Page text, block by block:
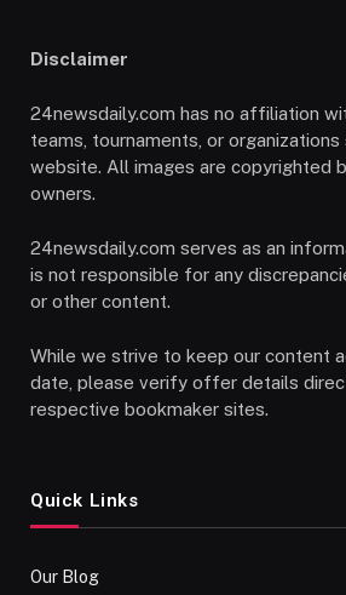
Disclaimer
24newsdaily.com has no affiliation
teams, tournaments, or organizations
website. All images are copyrighted
owners.
24newsdaily.com serves as an
is not responsible for any
or other content.
While we strive to keep our content
date, please verify offer details
respective bookmaker sites.
Quick Links
Our Blog